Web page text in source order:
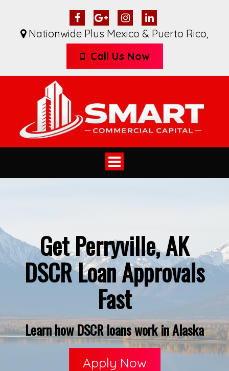
Nationwide Plus Mexico & Puerto Rico,
Call Us Now
Toggle
navigation
Get Perryville, AK
DSCR Loan Approvals
Fast
Learn how DSCR loans work in Alaska
Apply Now